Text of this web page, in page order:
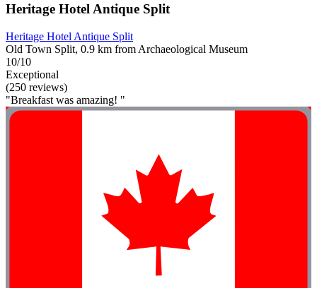
Heritage Hotel Antique Split
Heritage Hotel Antique Split
Old Town Split, 0.9 km from Archaeological Museum
10/10
Exceptional
(250 reviews)
"Breakfast was amazing! "